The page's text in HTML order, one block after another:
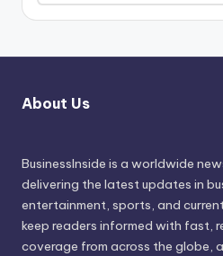
About Us
BusinessInside is a worldwide
delivering the latest updates in
entertainment, sports, and
keep readers informed with fast,
coverage from across the globe,